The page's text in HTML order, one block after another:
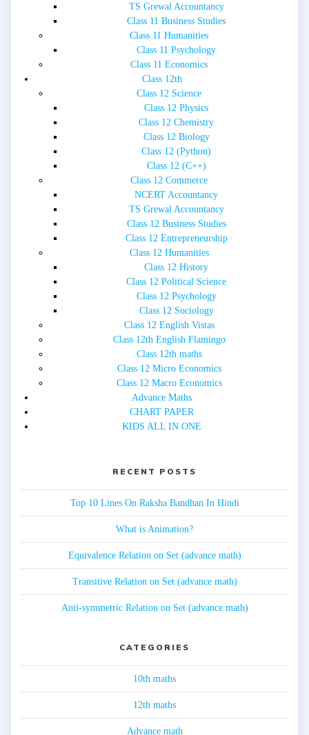
TS Grewal Accountancy
Class 11 Business Studies
Class 11 Humanities
Class 11 Psychology
Class 11 Economics
Class 12th
Class 12 Science
Class 12 Physics
Class 12 Chemistry
Class 12 Biology
Class 12 (Python)
Class 12 (C++)
Class 12 Commerce
NCERT Accountancy
TS Grewal Accountancy
Class 12 Business Studies
Class 12 Entrepreneurship
Class 12 Humanities
Class 12 History
Class 12 Political Science
Class 12 Psychology
Class 12 Sociology
Class 12 English Vistas
Class 12th English Flamingo
Class 12th maths
Class 12 Micro Economics
Class 12 Macro Economics
Advance Maths
CHART PAPER
KIDS ALL IN ONE
RECENT POSTS
Top 10 Lines On Raksha Bandhan In Hindi
What is Animation?
Equivalence Relation on Set (advance math)
Transitive Relation on Set (advance math)
Anti-symmetric Relation on Set (advance math)
CATEGORIES
10th maths
12th maths
Advance math